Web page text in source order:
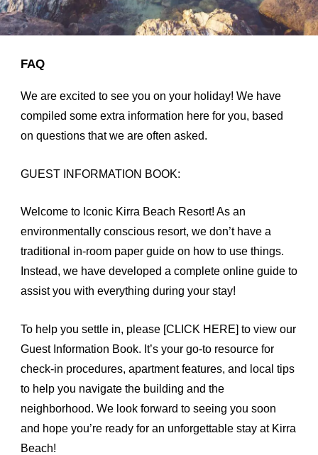
FAQ
We are excited to see you on your holiday! We have
compiled some extra information here for you, based
on questions that we are often asked.
GUEST INFORMATION BOOK:
Welcome to Iconic Kirra Beach Resort! As an
environmentally conscious resort, we don’t have a
traditional in-room paper guide on how to use things.
Instead, we have developed a complete online guide to
assist you with everything during your stay!
To help you settle in, please [CLICK HERE] to view our
Guest Information Book. It’s your go-to resource for
check-in procedures, apartment features, and local tips
to help you navigate the building and the
neighborhood. We look forward to seeing you soon
and hope you’re ready for an unforgettable stay at Kirra
Beach!